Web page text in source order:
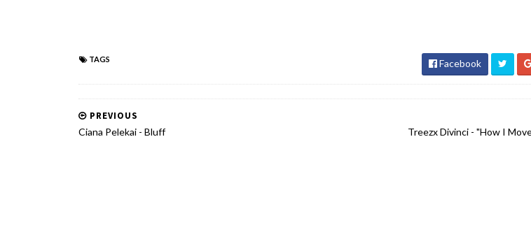
TAGS Facebook
Treezx Divinci - "How I
PREVIOUS
Ciana Pelekai - Bluff